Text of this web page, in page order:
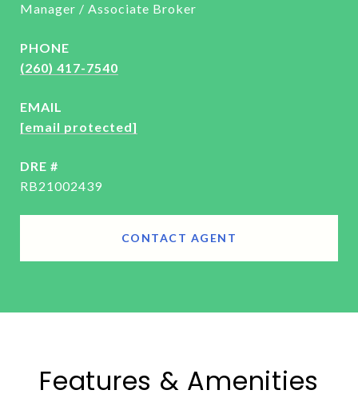
Manager / Associate Broker
PHONE
(260) 417-7540
EMAIL
[email protected]
DRE #
RB21002439
CONTACT AGENT
Features & Amenities